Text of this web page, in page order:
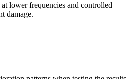
lower frequencies and controlled
damage.